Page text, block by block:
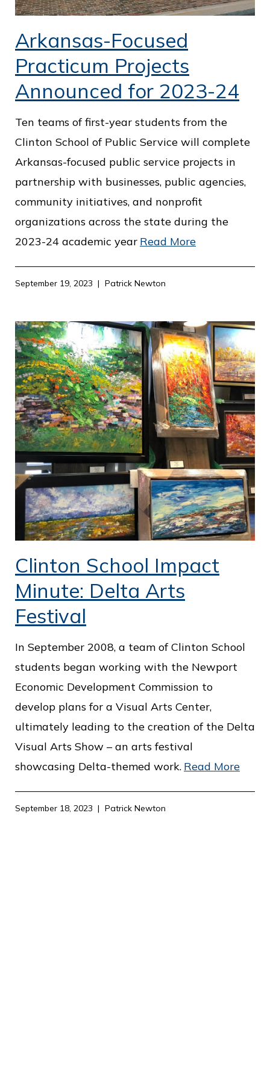
Arkansas-Focused
Practicum Projects
Announced for 2023-24
Ten teams of first-year students from the
Clinton School of Public Service will complete
Arkansas-focused public service projects in
partnership with businesses, public agencies,
community initiatives, and nonprofit
organizations across the state during the
2023-24 academic year Read More
September 19, 2023 Patrick Newton
Clinton School Impact
Minute: Delta Arts
Festival
In September 2008, a team of Clinton School
students began working with the Newport
Economic Development Commission to
develop plans for a Visual Arts Center,
ultimately leading to the creation of the Delta
Visual Arts Show – an arts festival
showcasing Delta-themed work. Read More
September 18, 2023 Patrick Newton